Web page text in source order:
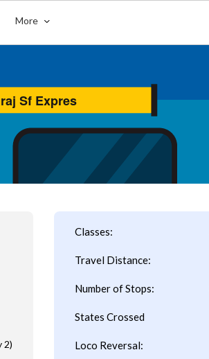
More
2)
Classes:
Travel Distance:
Number of Stops:
States Crossed
Loco Reversal: